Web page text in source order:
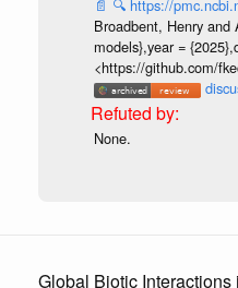
📄 🔍 https://
Broadbent, Henry
models},year =
<https://github.com/
None.
Global Biotic Interactions